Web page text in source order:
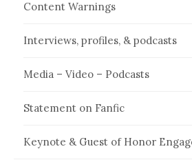
Content Warnings
Interviews, profiles, & podcasts
Media – Video – Podcasts
Statement on Fanfic
Keynote & Guest of Honor